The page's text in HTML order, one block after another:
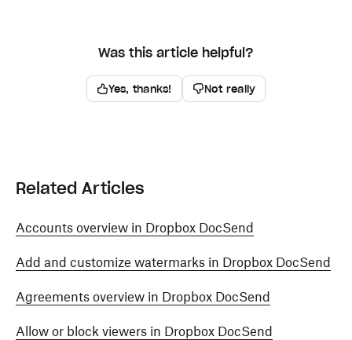
Was this article helpful?
Yes, thanks! Not really
Related Articles
Accounts overview in Dropbox DocSend
Add and customize watermarks in Dropbox DocSend
Agreements overview in Dropbox DocSend
Allow or block viewers in Dropbox DocSend